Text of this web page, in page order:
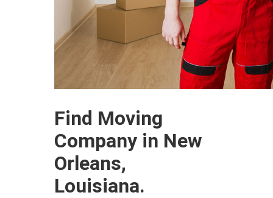
Find Moving
Company in New
Orleans,
Louisiana.